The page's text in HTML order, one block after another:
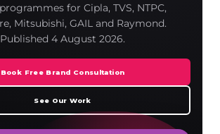
for Cipla, TVS, NTPC,
Mitsubishi, GAIL and Raymond.
Published 4 August 2026.
Book Free Brand Consultation
See Our Work